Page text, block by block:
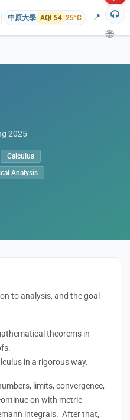
course project website and
中原大學 AQI 54 25°C 📍
🌐
2025
Calculus
Analysis
to analysis, and the goal
theorems in
in a rigorous way.
limits, convergence,
on with metric
integrals. After that,